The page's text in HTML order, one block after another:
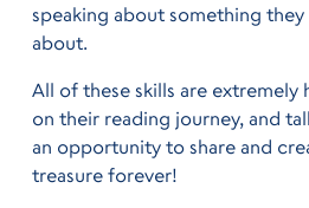
speaking about something
about.
All of these skills are
on their reading journey, and
an opportunity to share and
treasure forever!